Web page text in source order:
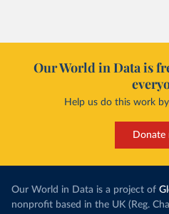
Our World in Data is
Help us do this work
Donate
Our World in Data is a project of
nonprofit based in the UK (Reg.